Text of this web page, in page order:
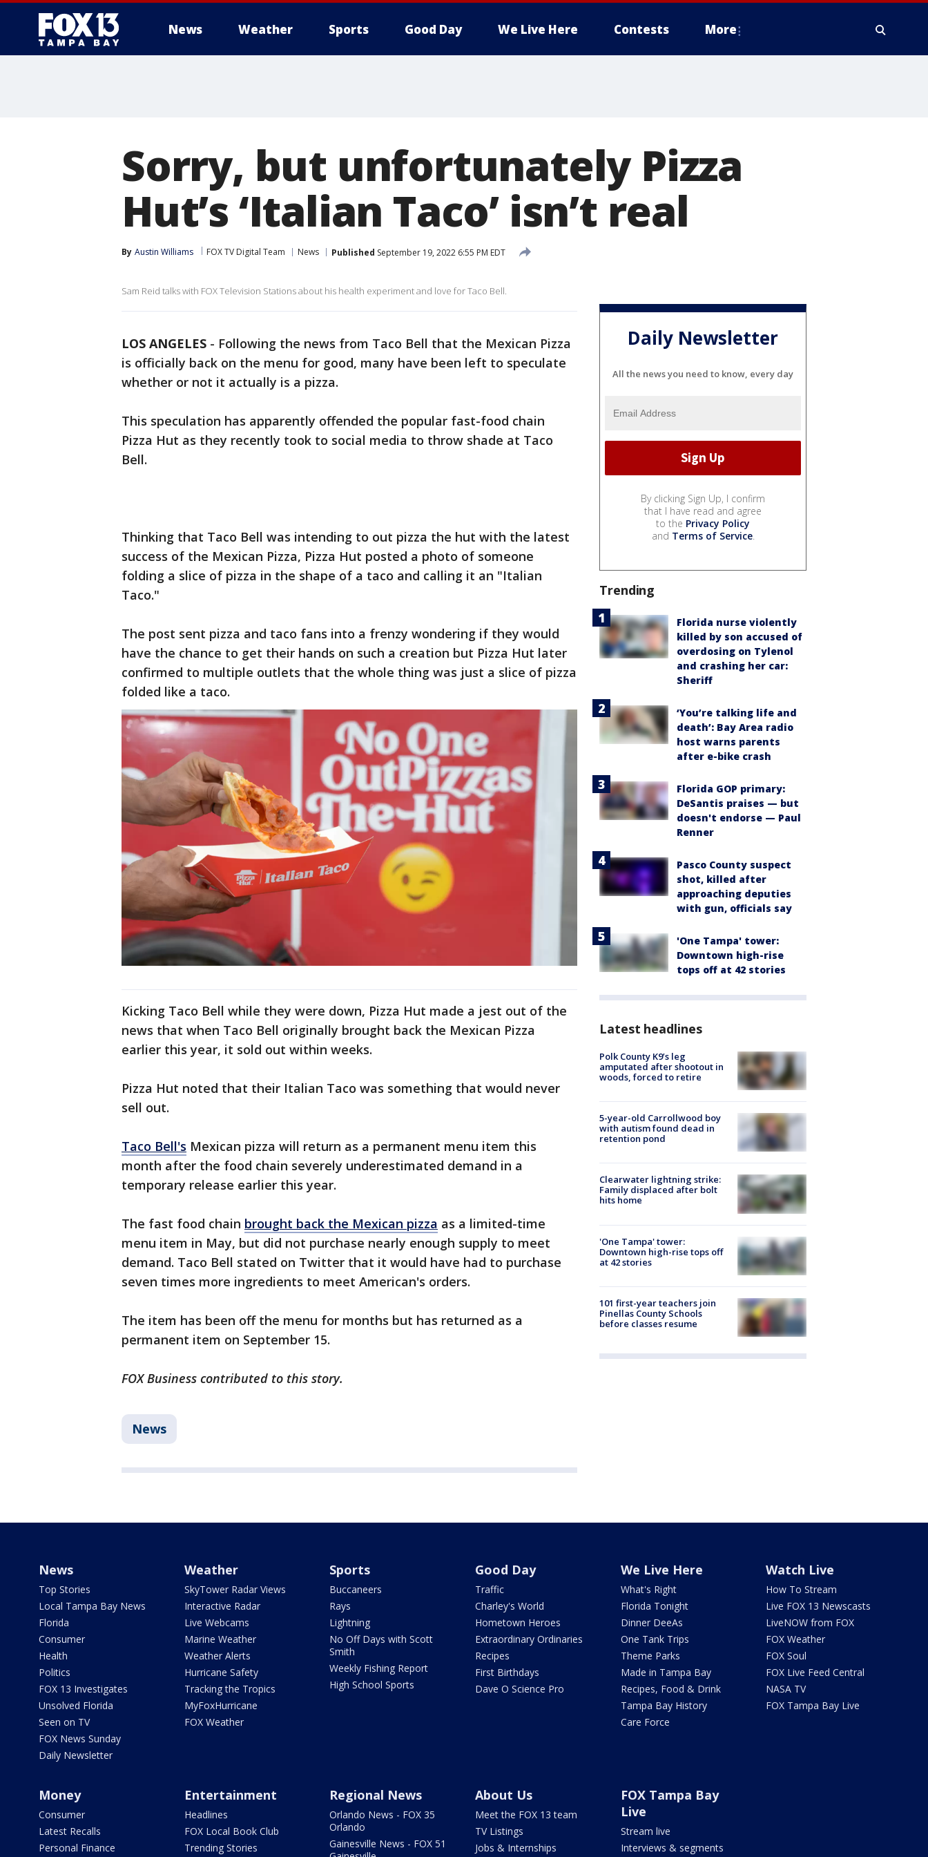
News Weather Sports Good Day We Live Here Contests More
Sorry, but unfortunately Pizza
Hut’s ‘Italian Taco’ isn’t real
By Austin Williams FOX TV Digital Team News Published September 19, 2022 6:55 PM EDT
Sam Reid talks with FOX Television Stations about his health experiment and love for Taco Bell.
LOS ANGELES - Following the news from Taco Bell that the Mexican Pizza
is officially back on the menu for good, many have been left to speculate
whether or not it actually is a pizza.
This speculation has apparently offended the popular fast-food chain
Pizza Hut as they recently took to social media to throw shade at Taco
Bell.
Thinking that Taco Bell was intending to out pizza the hut with the latest
success of the Mexican Pizza, Pizza Hut posted a photo of someone
folding a slice of pizza in the shape of a taco and calling it an "Italian
Taco."
The post sent pizza and taco fans into a frenzy wondering if they would
have the chance to get their hands on such a creation but Pizza Hut later
confirmed to multiple outlets that the whole thing was just a slice of pizza
folded like a taco.
Kicking Taco Bell while they were down, Pizza Hut made a jest out of the
news that when Taco Bell originally brought back the Mexican Pizza
earlier this year, it sold out within weeks.
Pizza Hut noted that their Italian Taco was something that would never
sell out.
Taco Bell's Mexican pizza will return as a permanent menu item this
month after the food chain severely underestimated demand in a
temporary release earlier this year.
The fast food chain brought back the Mexican pizza as a limited-time
menu item in May, but did not purchase nearly enough supply to meet
demand. Taco Bell stated on Twitter that it would have had to purchase
seven times more ingredients to meet American's orders.
The item has been off the menu for months but has returned as a
permanent item on September 15.
FOX Business contributed to this story.
News
Daily Newsletter
All the news you need to know, every day
By clicking Sign Up, I confirm
that I have read and agree
to the Privacy Policy
and Terms of Service.
Trending
Florida nurse violently
killed by son accused of
overdosing on Tylenol
and crashing her car:
Sheriff
‘You’re talking life and
death’: Bay Area radio
host warns parents
after e-bike crash
Florida GOP primary:
DeSantis praises — but
doesn't endorse — Paul
Renner
Pasco County suspect
shot, killed after
approaching deputies
with gun, officials say
'One Tampa' tower:
Downtown high-rise
tops off at 42 stories
Latest headlines
Polk County K9’s leg
amputated after shootout in
woods, forced to retire
5-year-old Carrollwood boy
with autism found dead in
retention pond
Clearwater lightning strike:
Family displaced after bolt
hits home
'One Tampa' tower:
Downtown high-rise tops off
at 42 stories
101 first-year teachers join
Pinellas County Schools
before classes resume
News
Top Stories
Local Tampa Bay News
Florida
Consumer
Health
Politics
FOX 13 Investigates
Unsolved Florida
Seen on TV
FOX News Sunday
Daily Newsletter
Weather
SkyTower Radar Views
Interactive Radar
Live Webcams
Marine Weather
Weather Alerts
Hurricane Safety
Tracking the Tropics
MyFoxHurricane
FOX Weather
Sports
Buccaneers
Rays
Lightning
No Off Days with Scott
Smith
Weekly Fishing Report
High School Sports
Good Day
Traffic
Charley's World
Hometown Heroes
Extraordinary Ordinaries
Recipes
First Birthdays
Dave O Science Pro
We Live Here
What's Right
Florida Tonight
Dinner DeeAs
One Tank Trips
Theme Parks
Made in Tampa Bay
Recipes, Food & Drink
Tampa Bay History
Care Force
Watch Live
How To Stream
Live FOX 13 Newscasts
LiveNOW from FOX
FOX Weather
FOX Soul
FOX Live Feed Central
NASA TV
FOX Tampa Bay Live
Money
Consumer
Latest Recalls
Personal Finance
Entertainment
Headlines
FOX Local Book Club
Trending Stories
Regional News
Orlando News - FOX 35
Orlando
Gainesville News - FOX 51
About Us
Meet the FOX 13 team
TV Listings
Jobs & Internships
FOX Tampa Bay
Live
Stream live
Interviews & segments